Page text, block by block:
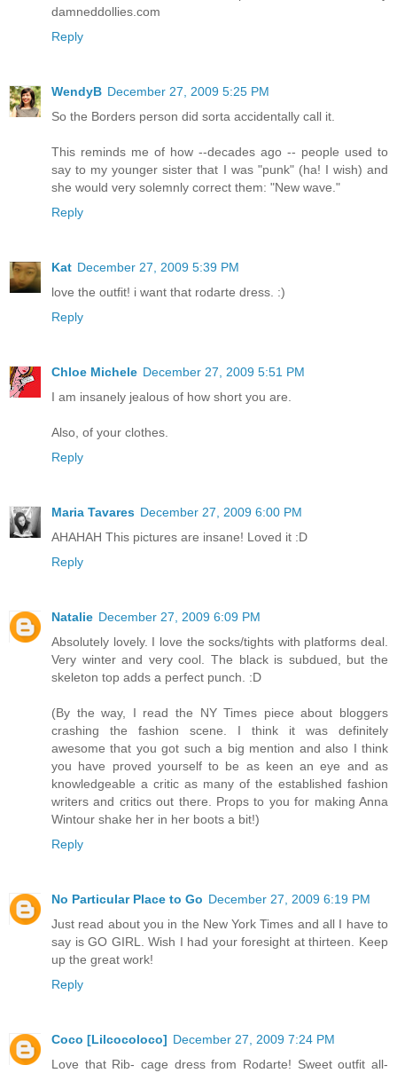
damneddollies.com
Reply
WendyB December 27, 2009 5:25 PM
So the Borders person did sorta accidentally call it.
This reminds me of how --decades ago -- people used to
say to my younger sister that I was "punk" (ha! I wish) and
she would very solemnly correct them: "New wave."
Reply
Kat December 27, 2009 5:39 PM
love the outfit! i want that rodarte dress. :)
Reply
Chloe Michele December 27, 2009 5:51 PM
I am insanely jealous of how short you are.
Also, of your clothes.
Reply
Maria Tavares December 27, 2009 6:00 PM
AHAHAH This pictures are insane! Loved it :D
Reply
Natalie December 27, 2009 6:09 PM
Absolutely lovely. I love the socks/tights with platforms deal.
Very winter and very cool. The black is subdued, but the
skeleton top adds a perfect punch. :D
(By the way, I read the NY Times piece about bloggers
crashing the fashion scene. I think it was definitely
awesome that you got such a big mention and also I think
you have proved yourself to be as keen an eye and as
knowledgeable a critic as many of the established fashion
writers and critics out there. Props to you for making Anna
Wintour shake her in her boots a bit!)
Reply
No Particular Place to Go December 27, 2009 6:19 PM
Just read about you in the New York Times and all I have to
say is GO GIRL. Wish I had your foresight at thirteen. Keep
up the great work!
Reply
Coco [Lilcocoloco] December 27, 2009 7:24 PM
Love that Rib- cage dress from Rodarte! Sweet outfit all-